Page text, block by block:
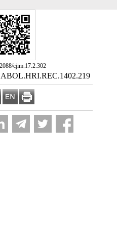
cjim.17.2.302